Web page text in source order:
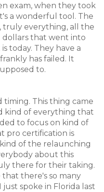
exam, when they took
a wonderful tool. The
truly everything, all the
dollars that went into
today. They have a
has failed. It
to.
timing. This thing came
kind of everything that
to focus on kind of
pro certification is
kind of the relaunching
about this
there for their taking.
that there's so many
just spoke in Florida last